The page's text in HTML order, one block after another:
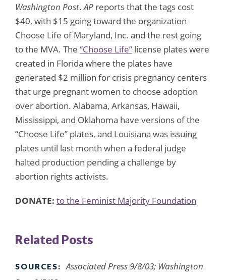
Washington Post.AP reports that the tags cost
$40, with $15 going toward the organization
Choose Life of Maryland, Inc. and the rest going
to the MVA. The “Choose Life” license plates were
created in Florida where the plates have
generated $2 million for crisis pregnancy centers
that urge pregnant women to choose adoption
over abortion. Alabama, Arkansas, Hawaii,
Mississippi, and Oklahoma have versions of the
“Choose Life” plates, and Louisiana was issuing
plates until last month when a federal judge
halted production pending a challenge by
abortion rights activists.
DONATE: to the Feminist Majority Foundation
Related Posts
SOURCES:
Associated Press 9/8/03; Washington